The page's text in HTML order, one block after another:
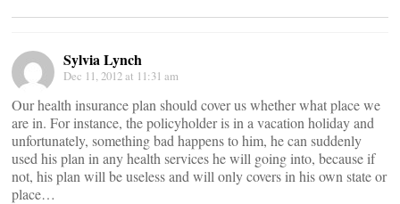
Sylvia Lynch
Dec 11, 2012 at 11:31 am
Our health insurance plan should cover us whether what place we
are in. For instance, the policyholder is in a vacation holiday and
unfortunately, something bad happens to him, he can suddenly
used his plan in any health services he will going into, because if
not, his plan will be useless and will only covers in his own state or
place…